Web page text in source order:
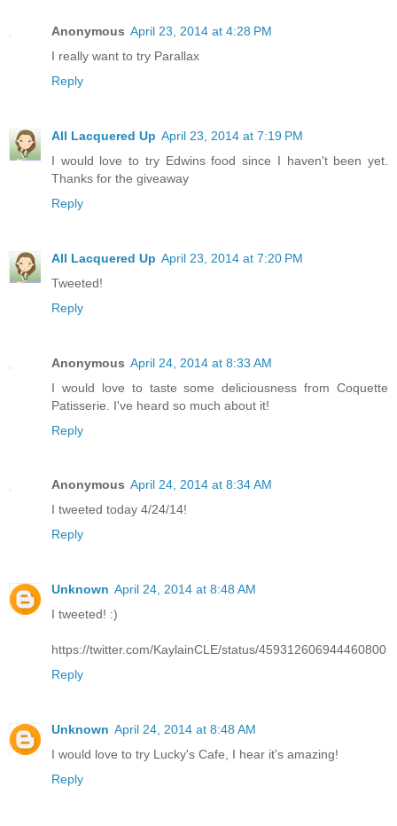
Anonymous April 23, 2014 at 4:28 PM
I really want to try Parallax
Reply
All Lacquered Up April 23, 2014 at 7:19 PM
I would love to try Edwins food since I haven't been yet.
Thanks for the giveaway
Reply
All Lacquered Up April 23, 2014 at 7:20 PM
Tweeted!
Reply
Anonymous April 24, 2014 at 8:33 AM
I would love to taste some deliciousness from Coquette
Patisserie. I've heard so much about it!
Reply
Anonymous April 24, 2014 at 8:34 AM
I tweeted today 4/24/14!
Reply
Unknown April 24, 2014 at 8:48 AM
I tweeted! :)
https://twitter.com/KaylainCLE/status/459312606944460800
Reply
Unknown April 24, 2014 at 8:48 AM
I would love to try Lucky's Cafe, I hear it's amazing!
Reply